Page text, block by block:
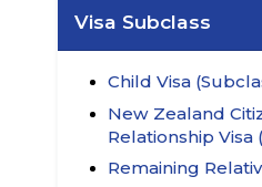
citizens, permanent
Visa Subclass
Child Visa
New Zealand
Relationship Visa
Remaining